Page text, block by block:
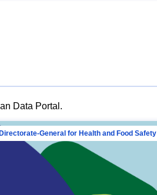
Data Portal.
Directorate-General for Health and Food Safety